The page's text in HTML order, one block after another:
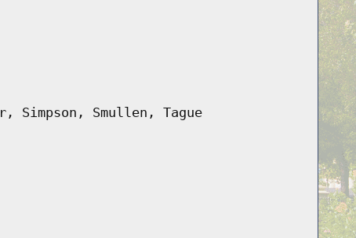
Simpson, Smullen, Tague